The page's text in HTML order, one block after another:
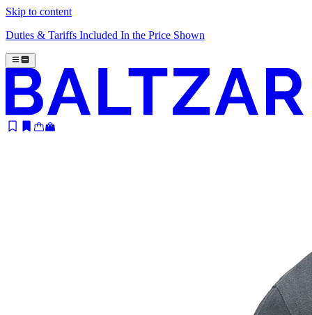
Skip to content
Duties & Tariffs Included In the Price Shown